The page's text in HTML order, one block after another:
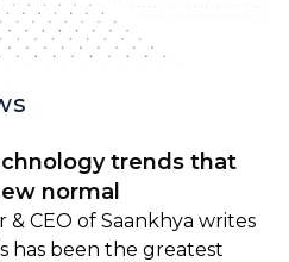
trends that
normal
& CEO of Saankhya writes
has been the greatest